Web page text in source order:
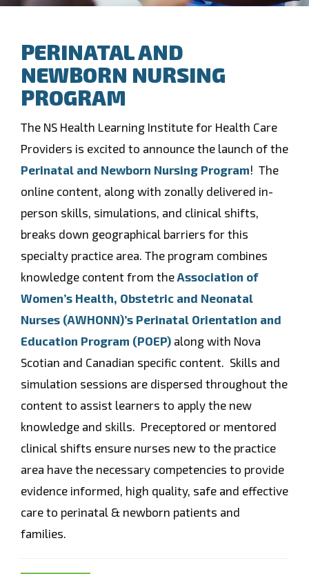
PERINATAL AND
NEWBORN NURSING
PROGRAM
The NS Health Learning Institute for Health Care
Providers is excited to announce the launch of the
Perinatal and Newborn Nursing Program! The
online content, along with zonally delivered in-
person skills, simulations, and clinical shifts,
breaks down geographical barriers for this
specialty practice area. The program combines
knowledge content from the Association of
Women’s Health, Obstetric and Neonatal
Nurses (AWHONN)’s Perinatal Orientation and
Education Program (POEP) along with Nova
Scotian and Canadian specific content. Skills and
simulation sessions are dispersed throughout the
content to assist learners to apply the new
knowledge and skills. Preceptored or mentored
clinical shifts ensure nurses new to the practice
area have the necessary competencies to provide
evidence informed, high quality, safe and effective
care to perinatal & newborn patients and
families.